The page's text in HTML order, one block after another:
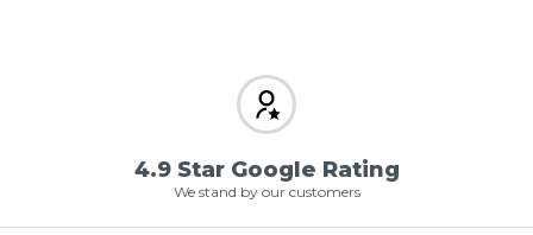
4.9 Star Google Rating
We stand by our customers